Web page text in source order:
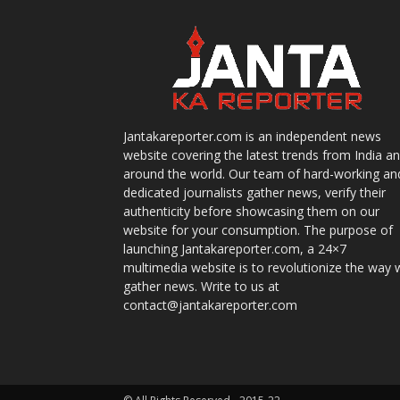
Jantakareporter.com is an independent news
website covering the latest trends from India
around the world. Our team of hard-working
dedicated journalists gather news, verify their
authenticity before showcasing them on our
website for your consumption. The purpose of
launching Jantakareporter.com, a 24×7
multimedia website is to revolutionize the way
gather news. Write to us at
contact@jantakareporter.com